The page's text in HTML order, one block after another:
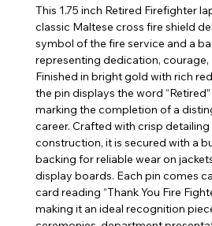
This 1.75 inch Retired Firefighter
classic Maltese cross fire shield
symbol of the fire service and a
representing dedication, courage,
Finished in bright gold with rich
the pin displays the word
marking the completion of a
career. Crafted with crisp
construction, it is secured with a
backing for reliable wear on
display boards. Each pin comes
card reading “Thank You Fire
making it an ideal recognition